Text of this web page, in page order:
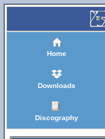
Home
Downloads
Discography